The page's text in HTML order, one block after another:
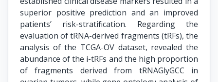
superior positive prediction and an improved
patients’ risk-stratification. Regarding the
evaluation of tRNA-derived fragments (tRFs), the
analysis of the TCGA-OV dataset, revealed the
abundance of the i-tRFs and the high proportion
of fragments derived from tRNAGlyGCC in